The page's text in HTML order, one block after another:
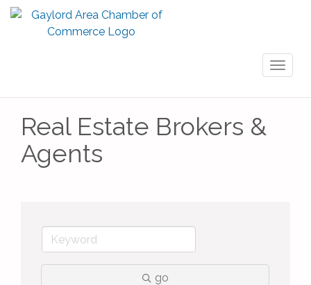
Real Estate Brokers &
Agents
go